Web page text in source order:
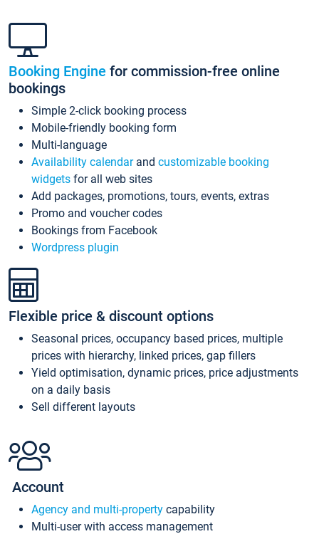
Booking Engine for commission-free online
bookings
Simple 2-click booking process
Mobile-friendly booking form
Multi-language
Availability calendarand customizable booking
widgets for all web sites
Add packages, promotions, tours, events, extras
Promo and voucher codes
Bookings from Facebook
Wordpress plugin
Flexible price & discount options
Seasonal prices, occupancy based prices, multiple
prices with hierarchy, linked prices, gap fillers
Yield optimisation, dynamic prices, price adjustments
on a daily basis
Sell different layouts
Account
Agency and multi-property capability
Multi-user with access management